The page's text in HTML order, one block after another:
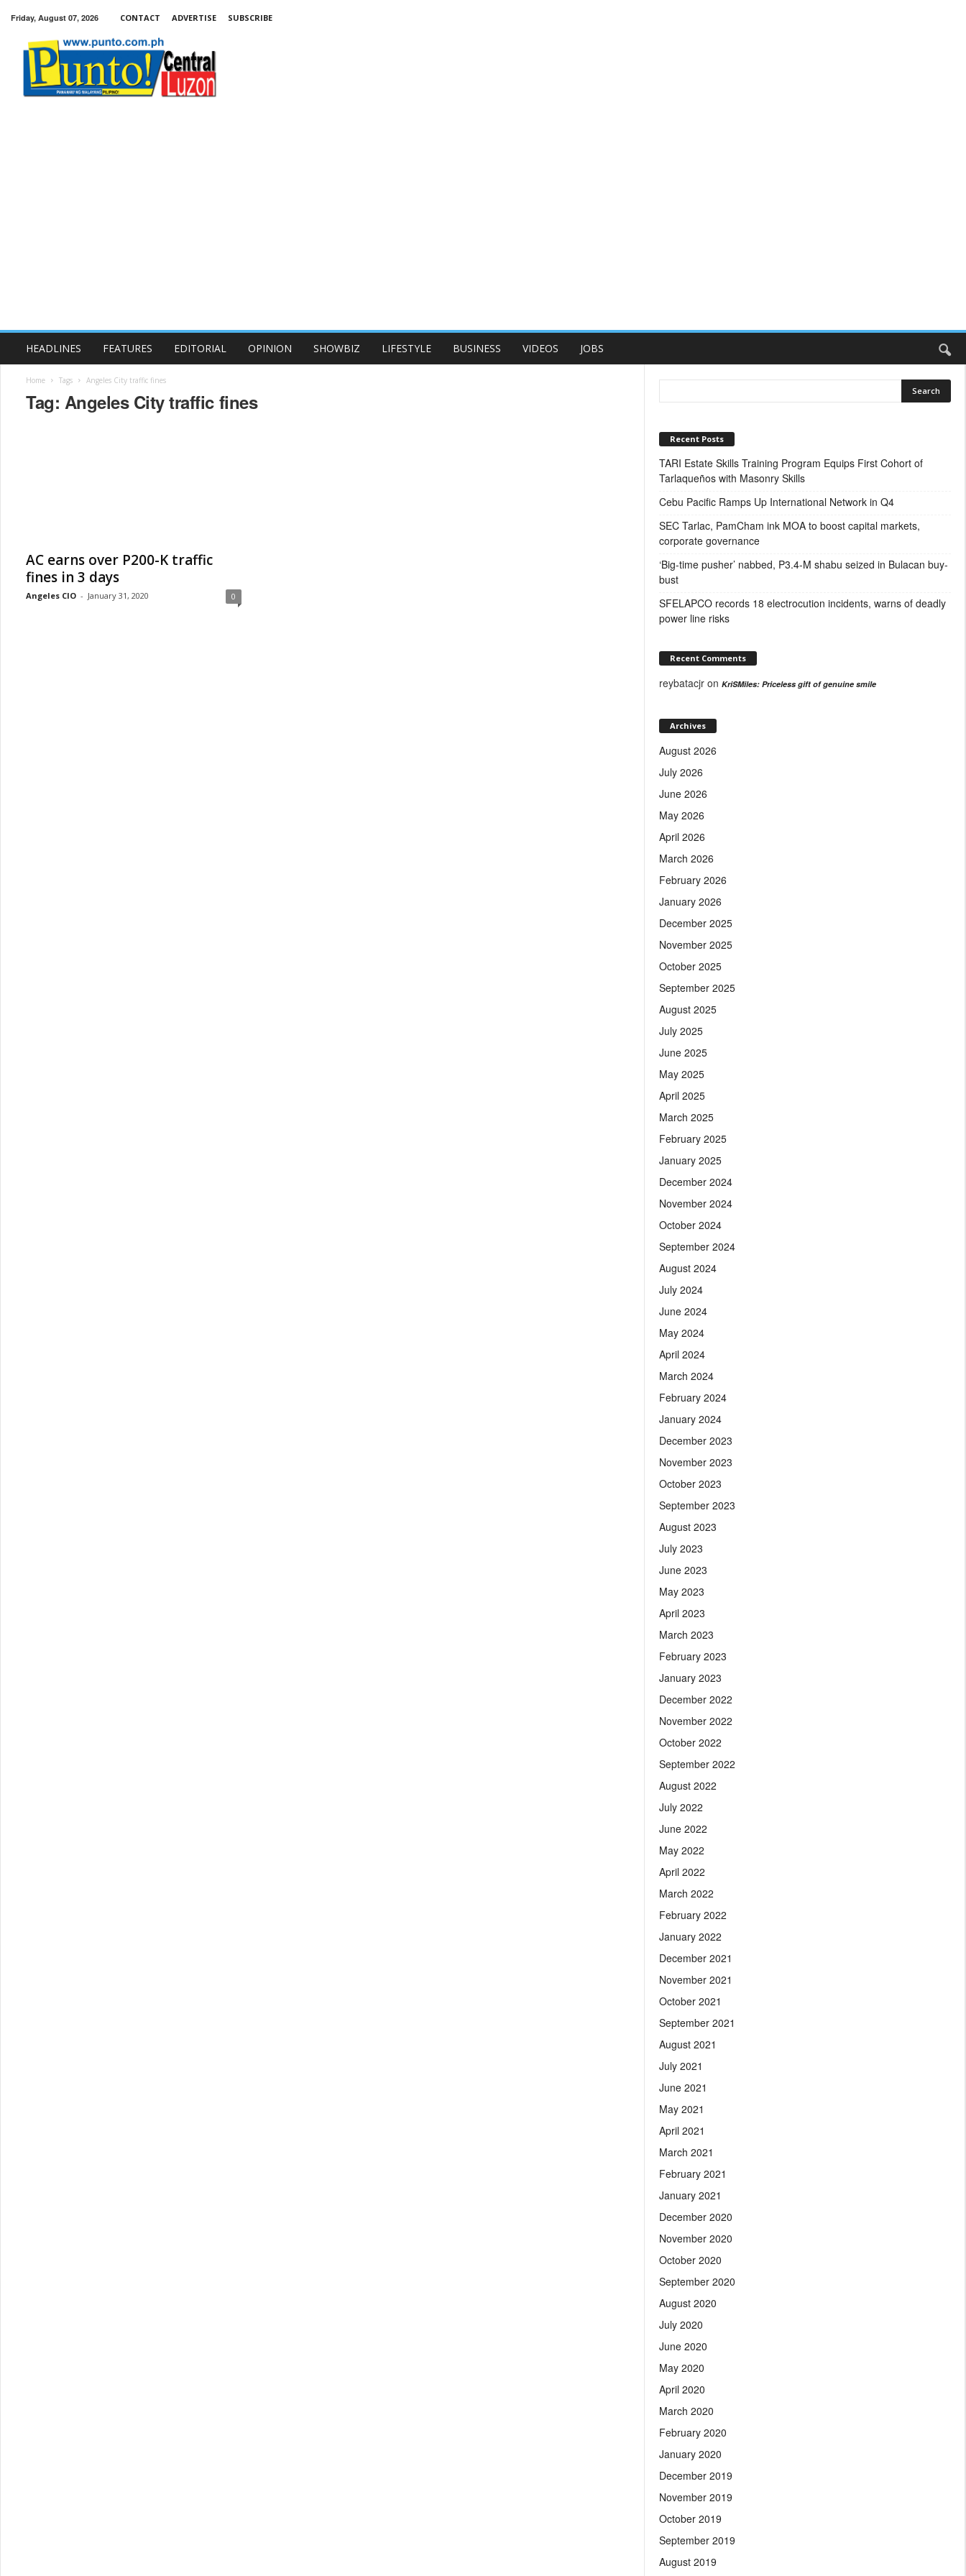
Friday, August 07, 2026 CONTACT ADVERTISE SUBSCRIBE
Central
HEADLINES FEATURES EDITORIAL OPINION SHOWBIZ LIFESTYLE BUSINESS VIDEOS JOBS
Home Tags Angeles City traffic fines
Tag: Angeles City traffic fines
AC earns over P200-K traffic
fines in 3 days
Angeles CIO - January 31, 2020 0
Recent Posts
TARI Estate Skills Training Program Equips First Cohort of
Tarlaqueños with Masonry Skills
Cebu Pacific Ramps Up International Network in Q4
SEC Tarlac, PamCham ink MOA to boost capital markets,
corporate governance
‘Big-time pusher’ nabbed, P3.4-M shabu seized in Bulacan buy-
bust
SFELAPCO records 18 electrocution incidents, warns of deadly
power line risks
Recent Comments
reybatacjr on KriSMiles: Priceless gift of genuine smile
Archives
August 2026
July 2026
June 2026
May 2026
April 2026
March 2026
February 2026
January 2026
December 2025
November 2025
October 2025
September 2025
August 2025
July 2025
June 2025
May 2025
April 2025
March 2025
February 2025
January 2025
December 2024
November 2024
October 2024
September 2024
August 2024
July 2024
June 2024
May 2024
April 2024
March 2024
February 2024
January 2024
December 2023
November 2023
October 2023
September 2023
August 2023
July 2023
June 2023
May 2023
April 2023
March 2023
February 2023
January 2023
December 2022
November 2022
October 2022
September 2022
August 2022
July 2022
June 2022
May 2022
April 2022
March 2022
February 2022
January 2022
December 2021
November 2021
October 2021
September 2021
August 2021
July 2021
June 2021
May 2021
April 2021
March 2021
February 2021
January 2021
December 2020
November 2020
October 2020
September 2020
August 2020
July 2020
June 2020
May 2020
April 2020
March 2020
February 2020
January 2020
December 2019
November 2019
October 2019
September 2019
August 2019